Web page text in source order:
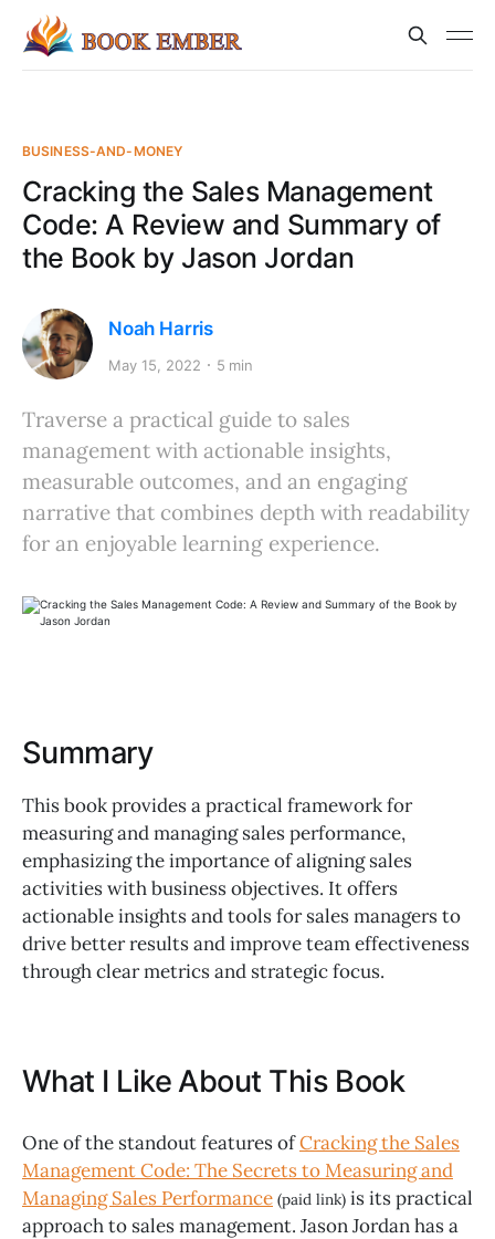
BUSINESS-AND-MONEY
Cracking the Sales Management
Code: A Review and Summary of
the Book by Jason Jordan
Noah Harris
May 15, 2022 5 min
Traverse a practical guide to sales
management with actionable insights,
measurable outcomes, and an engaging
narrative that combines depth with readability
for an enjoyable learning experience.
Summary
This book provides a practical framework for
measuring and managing sales performance,
emphasizing the importance of aligning sales
activities with business objectives. It offers
actionable insights and tools for sales managers to
drive better results and improve team effectiveness
through clear metrics and strategic focus.
What I Like About This Book
One of the standout features ofCracking the Sales
Management Code: The Secrets to Measuring and
Managing Sales Performance (paid link) is its practical
approach to sales management. Jason Jordan has a